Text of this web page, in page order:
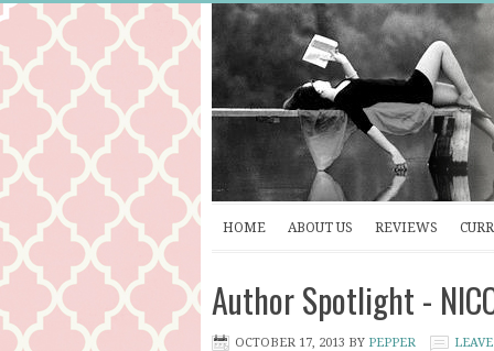
HOME ABOUT US REVIEWS
Author Spotlight -
OCTOBER 17, 2013 BY PEPPER